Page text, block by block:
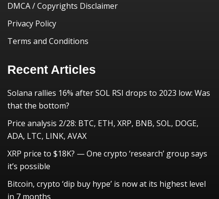
DMCA / Copyrights Disclaimer
Privacy Policy
Terms and Conditions
Recent Articles
Solana rallies 16% after SOL RSI drops to 2023 low: Was
that the bottom?
Price analysis 2/28: BTC, ETH, XRP, BNB, SOL, DOGE,
ADA, LTC, LINK, AVAX
XRP price to $18K? — One crypto ‘research’ group says
it’s possible
Bitcoin, crypto ‘dip buy hype’ is now at its highest level
in 7 months